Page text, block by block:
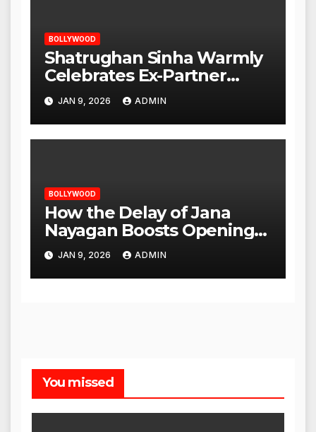
BOLLYWOOD
Shatrughan Sinha Warmly
Celebrates Ex-Partner
Reena Roy’s Birthday
JAN 9, 2026 ADMIN
BOLLYWOOD
How the Delay of Jana
Nayagan Boosts Openings
for Other Films
JAN 9, 2026 ADMIN
You missed